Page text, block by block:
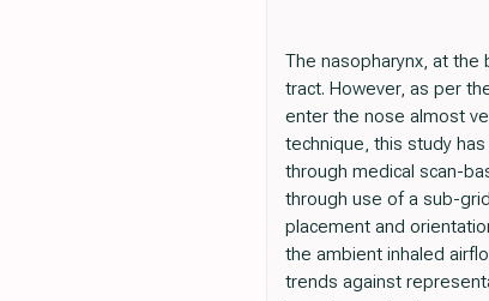
The nasopharynx, at
tract. However, as per
enter the nose almost
technique, this study
through medical scan-
through use of a sub-
placement and
the ambient inhaled
trends against